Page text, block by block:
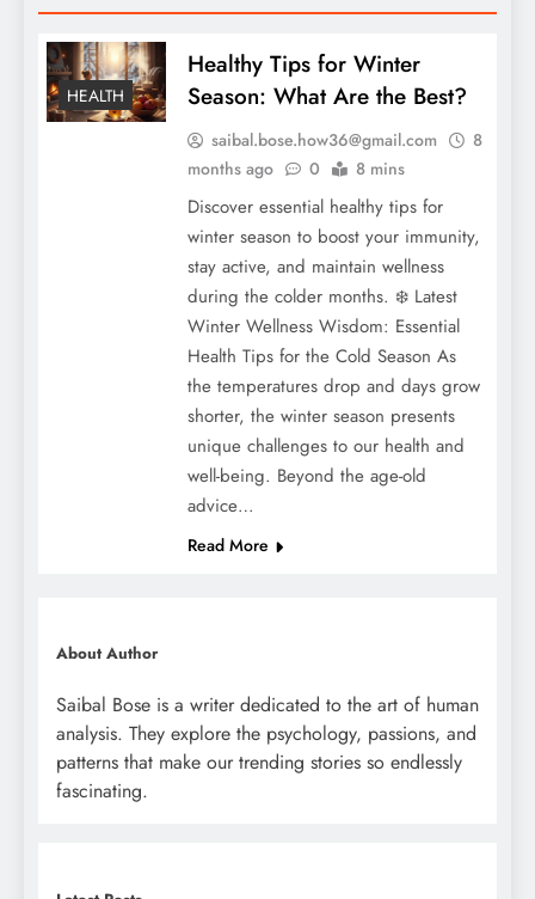
HEALTH
Healthy Tips for Winter
Season: What Are the Best?
saibal.bose.how36@gmail.com
8
months ago
0 8 mins
Discover essential healthy tips for
winter season to boost your immunity,
stay active, and maintain wellness
during the colder months. ❄️ Latest
Winter Wellness Wisdom: Essential
Health Tips for the Cold Season As
the temperatures drop and days grow
shorter, the winter season presents
unique challenges to our health and
well-being. Beyond the age-old
advice…
Read More
About Author
Saibal Bose is a writer dedicated to the art of human
analysis. They explore the psychology, passions, and
patterns that make our trending stories so endlessly
fascinating.